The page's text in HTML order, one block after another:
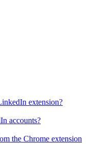
extension?
accounts?
the Chrome extension?